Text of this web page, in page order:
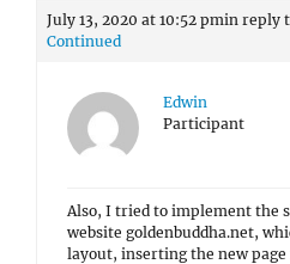
July 13, 2020 at 10:52 pmin reply
Continued
Edwin
Participant
Also, I tried to implement the
website goldenbuddha.net,
layout, inserting the new